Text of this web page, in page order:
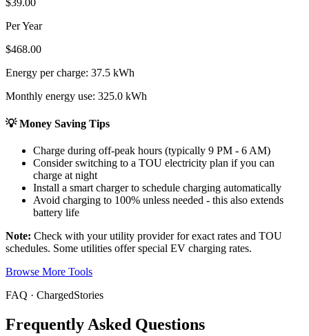
$39.00
Per Year
$468.00
Energy per charge: 37.5 kWh
Monthly energy use: 325.0 kWh
💡 Money Saving Tips
Charge during off-peak hours (typically 9 PM - 6 AM)
Consider switching to a TOU electricity plan if you can
charge at night
Install a smart charger to schedule charging automatically
Avoid charging to 100% unless needed - this also extends
battery life
Note: Check with your utility provider for exact rates and TOU
schedules. Some utilities offer special EV charging rates.
Browse More Tools
FAQ · ChargedStories
Frequently Asked Questions